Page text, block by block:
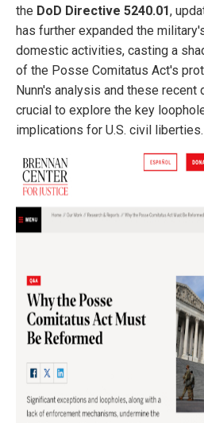
the DoD Directive 5240.01,
has further expanded the
domestic activities, casting a
of the Posse Comitatus Act's
Nunn's analysis and these
crucial to explore the key
implications for U.S. civil liberties.